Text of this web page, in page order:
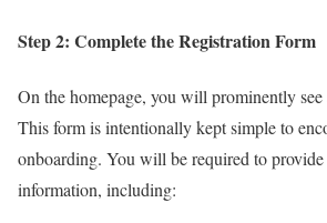
Step 2: Complete the Registration Form
On the homepage, you will prominently
This form is intentionally kept simple to
onboarding. You will be required to provide
information, including: